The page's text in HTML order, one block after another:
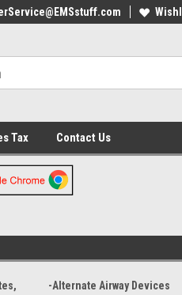
Tax Contact Us
-Alternate Airway Devices